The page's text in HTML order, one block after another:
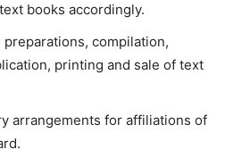
books accordingly.
compilation,
printing and sale of text
arrangements for affiliations of